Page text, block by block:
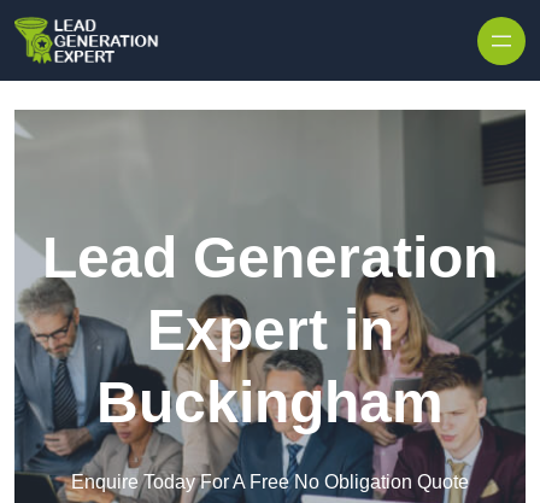
Lead Generation
Expert in
Buckingham
Enquire Today For A Free No Obligation Quote